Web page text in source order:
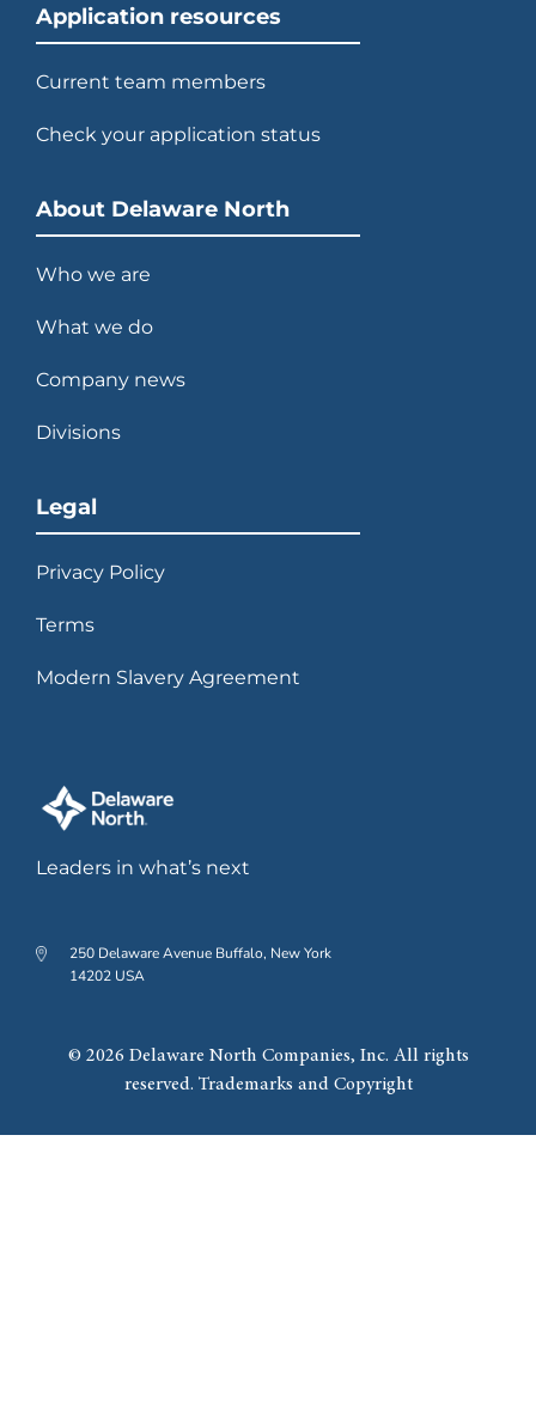
Application resources
Current team members
Check your application status
About Delaware North
Who we are
What we do
Company news
Divisions
Legal
Privacy Policy
Terms
Modern Slavery Agreement
Leaders in what’s next
250 Delaware Avenue Buffalo, New York
14202 USA
© 2026 Delaware North Companies, Inc. All rights
reserved. Trademarks and Copyright